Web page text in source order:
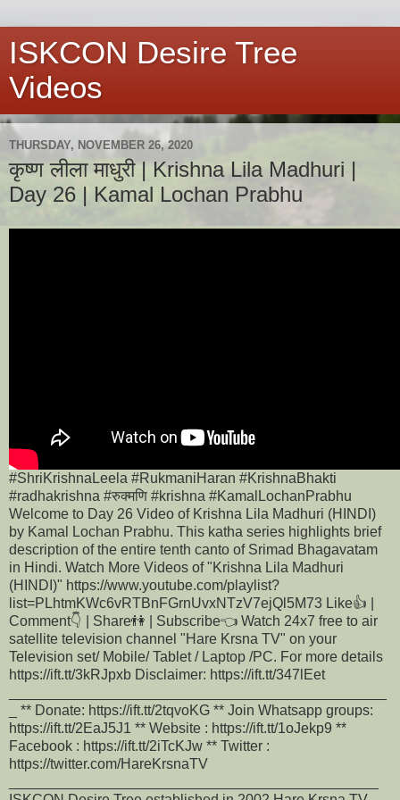
ISKCON Desire Tree
Videos
THURSDAY, NOVEMBER 26, 2020
कृष्ण लीला माधुरी | Krishna Lila Madhuri |
Day 26 | Kamal Lochan Prabhu
#ShriKrishnaLeela #RukmaniHaran #KrishnaBhakti
#radhakrishna #रुक्मणि #krishna #KamalLochanPrabhu
Welcome to Day 26 Video of Krishna Lila Madhuri (HINDI)
by Kamal Lochan Prabhu. This katha series highlights brief
description of the entire tenth canto of Srimad Bhagavatam
in Hindi. Watch More Videos of "Krishna Lila Madhuri
(HINDI)" https://www.youtube.com/playlist?
list=PLhtmKWc6vRTBnFGrnUvxNTzV7ejQl5M73 Like👍 |
Comment👇 | Share👫 | Subscribe👈 Watch 24x7 free to air
satellite television channel "Hare Krsna TV" on your
Television set/ Mobile/ Tablet / Laptop /PC. For more details
https://ift.tt/3kRJpxb Disclaimer: https://ift.tt/347lEet
_ ** Donate: https://ift.tt/2tqvoKG ** Join Whatsapp groups:
https://ift.tt/2EaJ5J1 ** Website : https://ift.tt/1oJekp9 **
Facebook : https://ift.tt/2iTcKJw ** Twitter :
https://twitter.com/HareKrsnaTV